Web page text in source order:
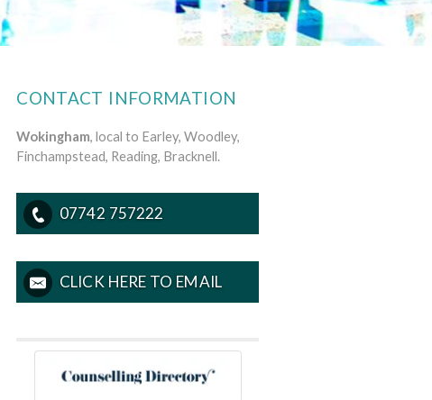
CONTACT INFORMATION
Wokingham, local to Earley, Woodley,
Finchampstead, Reading, Bracknell.
07742 757222
CLICK HERE TO EMAIL